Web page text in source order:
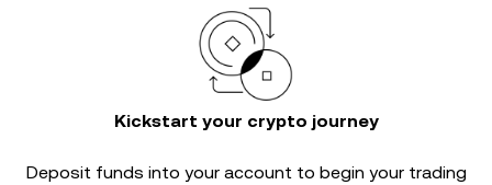
Kickstart your crypto journey
Deposit funds into your account to begin your trading